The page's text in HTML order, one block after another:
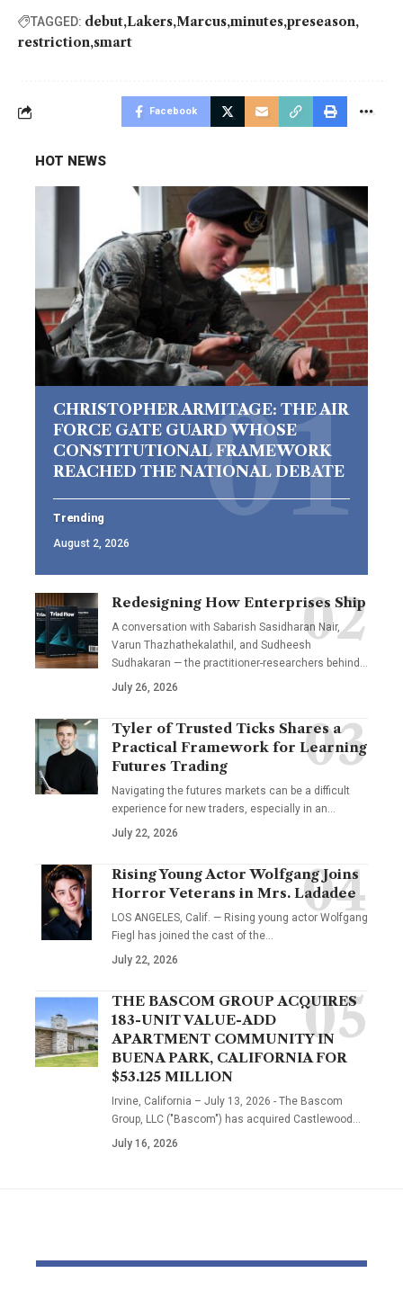
TAGGED: debut Lakers Marcus minutes preseason
restriction smart
Facebook
HOT NEWS
CHRISTOPHER ARMITAGE: THE AIR
FORCE GATE GUARD WHOSE
CONSTITUTIONAL FRAMEWORK
REACHED THE NATIONAL DEBATE
Trending
August 2, 2026
Redesigning How Enterprises Ship
A conversation with Sabarish Sasidharan Nair,
Varun Thazhathekalathil, and Sudheesh
Sudhakaran — the practitioner-researchers behind…
July 26, 2026
Tyler of Trusted Ticks Shares a
Practical Framework for Learning
Futures Trading
Navigating the futures markets can be a difficult
experience for new traders, especially in an…
July 22, 2026
Rising Young Actor Wolfgang Joins
Horror Veterans in Mrs. Ladadee
LOS ANGELES, Calif. — Rising young actor Wolfgang
Fiegl has joined the cast of the…
July 22, 2026
THE BASCOM GROUP ACQUIRES
183-UNIT VALUE-ADD
APARTMENT COMMUNITY IN
BUENA PARK, CALIFORNIA FOR
$53.125 MILLION
Irvine, California – July 13, 2026 - The Bascom
Group, LLC ("Bascom") has acquired Castlewood…
July 16, 2026